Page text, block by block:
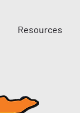
Resources